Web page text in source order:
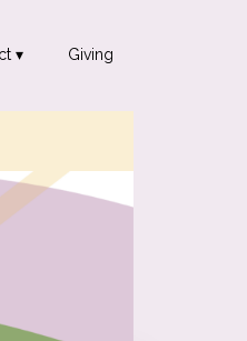
▾ Giving